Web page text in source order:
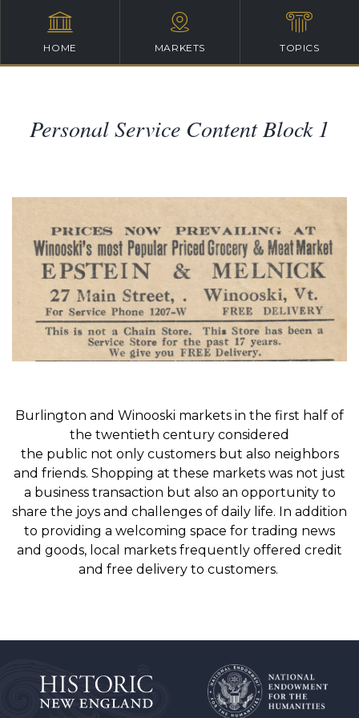
HOME MARKETS TOPICS
Personal Service Content Block 1
Burlington and Winooski markets in the first half of
t he twentieth century considered
the publicnot onlycustomers but also neighbors
and friends. Shopping at these markets was not just
a business transaction but also an opportunity to
share the joys and challenges of daily life. In addition
to providing a welcoming space for trading news
and goods, l ocal markets frequently offered credit
and free delivery to customers.